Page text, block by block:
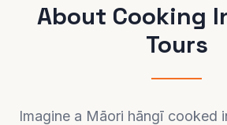
About Cooking
Tours
Imagine a Māori hāngī cooked